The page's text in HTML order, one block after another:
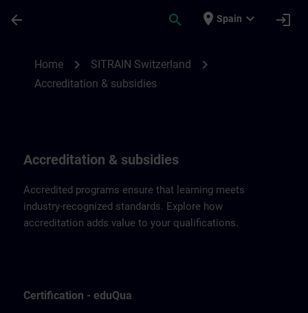
arrow_back search place Spain expand_more login
Home chevron_right SITRAIN Switzerland chevron_right
Accreditation & subsidies
Accreditation & subsidies
Accredited programs ensure that learning meets
industry-recognized standards. Explore how
accreditation adds value to your qualifications.
Certification - eduQua